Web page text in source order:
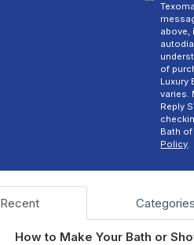
above,
of
Luxury
varies.
Reply
Bath
Policy.
Recent Categories
How to Make Your Bath or